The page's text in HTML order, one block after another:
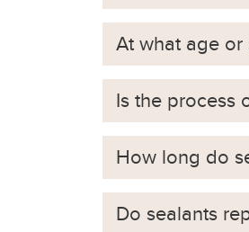
At what age
Is the process
How long do
Do sealants